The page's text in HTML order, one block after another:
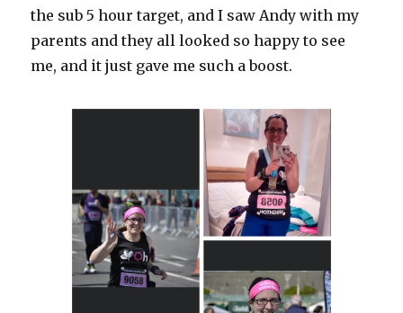
the sub 5 hour target, and I saw Andy with my
parents and they all looked so happy to see
me, and it just gave me such a boost.